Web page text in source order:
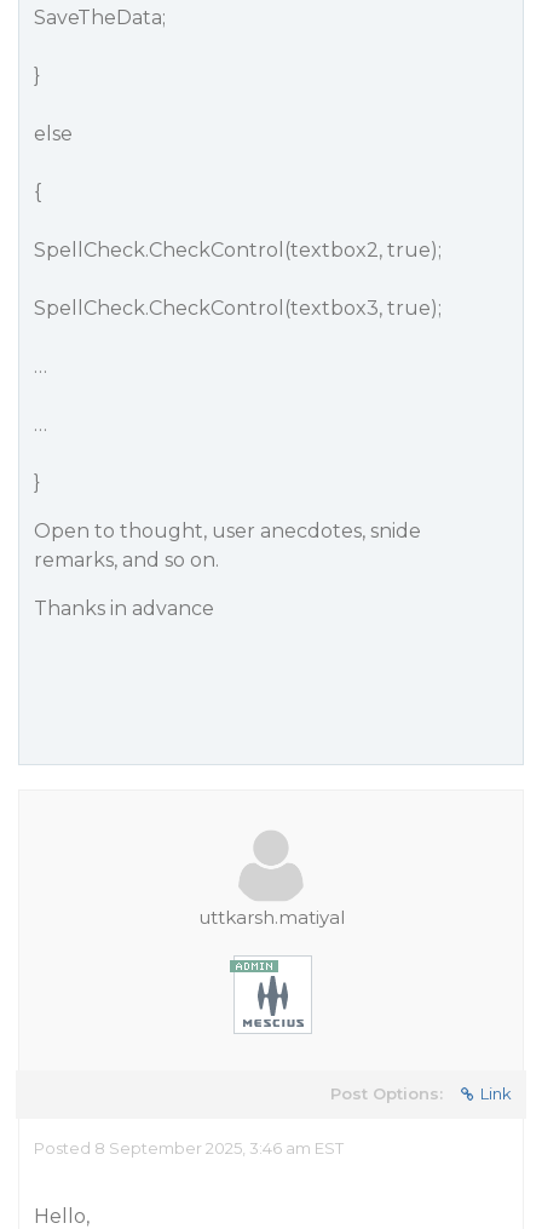
SaveTheData;
}
else
{
SpellCheck.CheckControl(textbox2, true);
SpellCheck.CheckControl(textbox3, true);
…
…
}
Open to thought, user anecdotes, snide
remarks, and so on.
Thanks in advance
uttkarsh.matiyal
Post Options: Link
Posted 8 September 2025, 3:46 am EST
Hello,